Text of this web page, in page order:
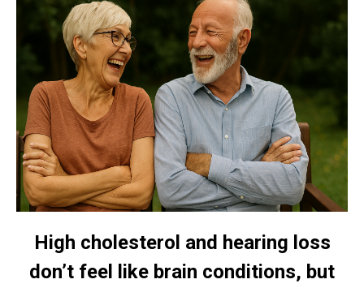
High cholesterol and hearing loss
don’t feel like brain conditions, but